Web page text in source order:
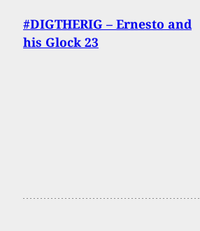
#DIGTHERIG – Ernesto and
his Glock 23